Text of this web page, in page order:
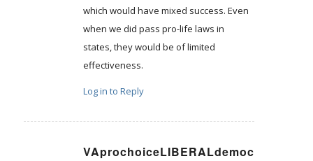
which would have mixed success. Even
when we did pass pro-life laws in
states, they would be of limited
effectiveness.
Log in to Reply
VAprochoiceLIBERALdemocrat